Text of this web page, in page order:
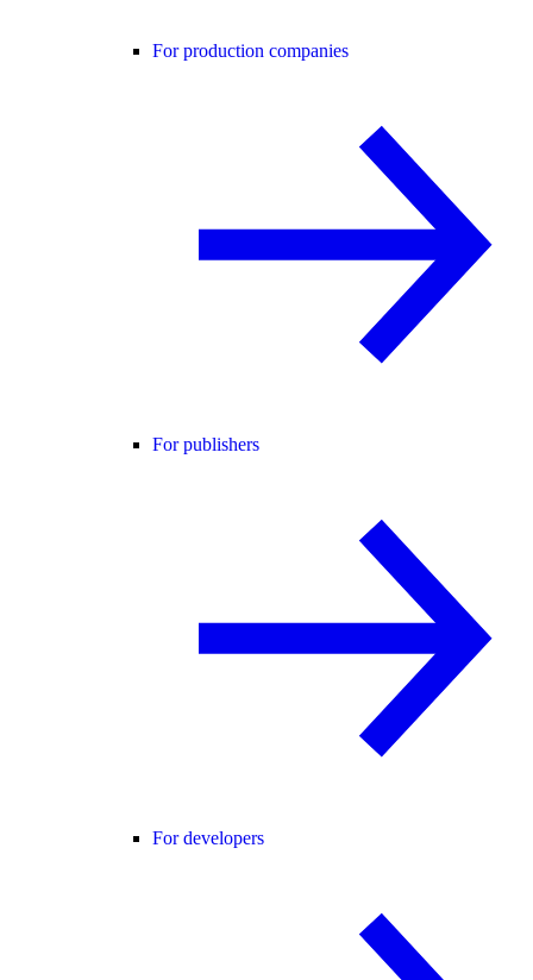
For production companies
For publishers
For developers